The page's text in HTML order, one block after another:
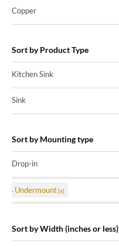
Copper
Sort by Product Type
Kitchen Sink
Sink
Sort by Mounting type
Drop-in
Undermount
Sort by Width (inches or less)